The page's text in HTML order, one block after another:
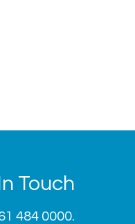
Touch
484 0000.